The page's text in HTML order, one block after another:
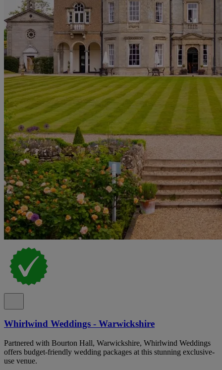
Whirlwind Weddings - Warwickshire
Partnered with Bourton Hall, Warwickshire, Whirlwind Weddings
offers budget-friendly wedding packages at this stunning exclusive-
use venue.